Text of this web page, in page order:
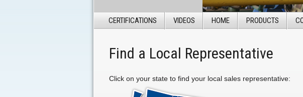
CERTIFICATIONS VIDEOS HOME PRODUCTS
Find a Local Representative
Click on your state to find your local sales representative: